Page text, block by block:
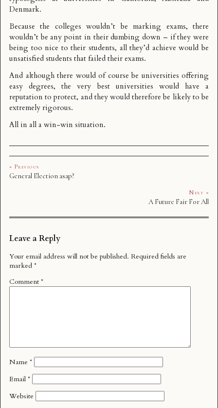
Denmark.
Because the colleges wouldn’t be marking exams, there
wouldn’t be any point in their dumbing down – if they were
being too nice to their students, all they’d achieve would be
unsatisfied students that failed their exams.
And although there would of course be universities offering
easy degrees, the very best universities would have a
reputation to protect, and they would therefore be likely to be
extremely rigorous.
All in all a win-win situation.
« Previous
General Election asap?
Next »
A Future Fair For All
Leave a Reply
Your email address will not be published. Required fields are
marked *
Comment *
Name *
Email *
Website